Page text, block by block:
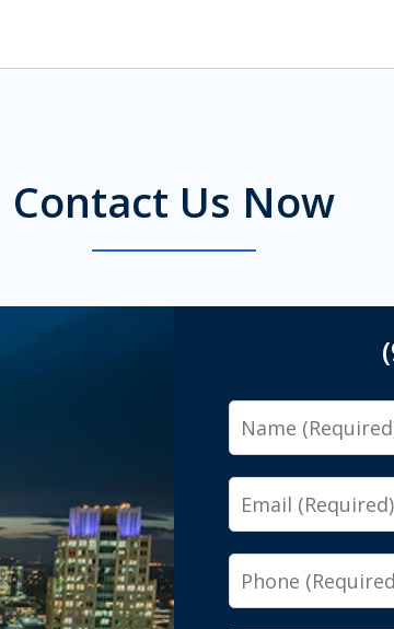
Contact Us Now
Name
Email
Phone